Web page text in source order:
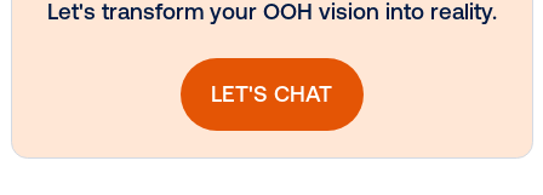
Subscribe to Our Blog